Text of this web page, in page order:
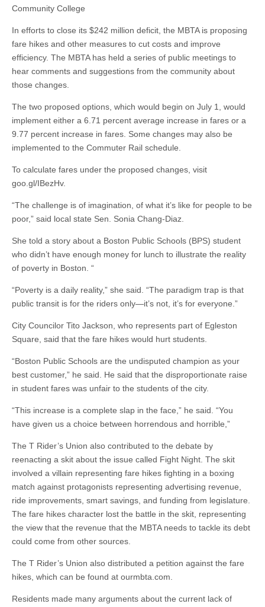
Community College
In efforts to close its $242 million deficit, the MBTA is proposing
fare hikes and other measures to cut costs and improve
efficiency. The MBTA has held a series of public meetings to
hear comments and suggestions from the community about
those changes.
The two proposed options, which would begin on July 1, would
implement either a 6.71 percent average increase in fares or a
9.77 percent increase in fares. Some changes may also be
implemented to the Commuter Rail schedule.
To calculate fares under the proposed changes, visit
goo.gl/IBezHv.
“The challenge is of imagination, of what it’s like for people to be
poor,” said local state Sen. Sonia Chang-Diaz.
She told a story about a Boston Public Schools (BPS) student
who didn’t have enough money for lunch to illustrate the reality
of poverty in Boston. “
“Poverty is a daily reality,” she said. “The paradigm trap is that
public transit is for the riders only—it’s not, it’s for everyone.”
City Councilor Tito Jackson, who represents part of Egleston
Square, said that the fare hikes would hurt students.
“Boston Public Schools are the undisputed champion as your
best customer,” he said. He said that the disproportionate raise
in student fares was unfair to the students of the city.
“This increase is a complete slap in the face,” he said. “You
have given us a choice between horrendous and horrible,”
The T Rider’s Union also contributed to the debate by
reenacting a skit about the issue called Fight Night. The skit
involved a villain representing fare hikes fighting in a boxing
match against protagonists representing advertising revenue,
ride improvements, smart savings, and funding from legislature.
The fare hikes character lost the battle in the skit, representing
the view that the revenue that the MBTA needs to tackle its debt
could come from other sources.
The T Rider’s Union also distributed a petition against the fare
hikes, which can be found at ourmbta.com.
Residents made many arguments about the current lack of